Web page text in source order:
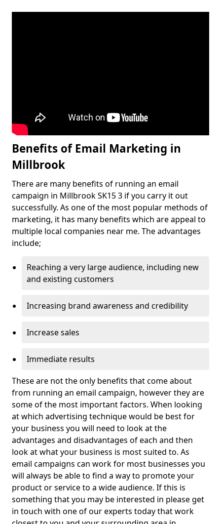
Benefits of Email Marketing in
Millbrook
There are many benefits of running an email
campaign in Millbrook SK15 3 if you carry it out
successfully. As one of the most popular methods of
marketing, it has many benefits which are appeal to
multiple local companies near me. The advantages
include;
Reaching a very large audience, including new
and existing customers
Increasing brand awareness and credibility
Increase sales
Immediate results
These are not the only benefits that come about
from running an email campaign, however they are
some of the most important factors. When looking
at which advertising technique would be best for
your business you will need to look at the
advantages and disadvantages of each and then
look at what your business is most suited to. As
email campaigns can work for most businesses you
will always be able to find a way to promote your
product or service to a wide audience. If this is
something that you may be interested in please get
in touch with one of our experts today that work